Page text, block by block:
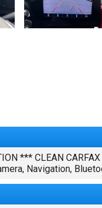
*** CLEAN
Navigation,